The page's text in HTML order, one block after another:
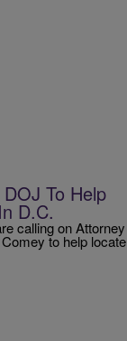
To Help
D.C.
calling on Attorney
to help locate